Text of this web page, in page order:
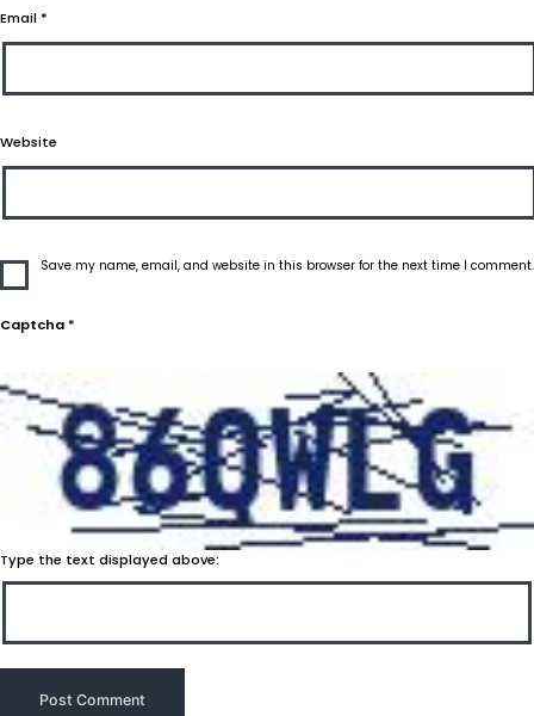
Email *
Website
Save my name, email, and website in this browser for the next time I comment.
Captcha *
Type the text displayed above: